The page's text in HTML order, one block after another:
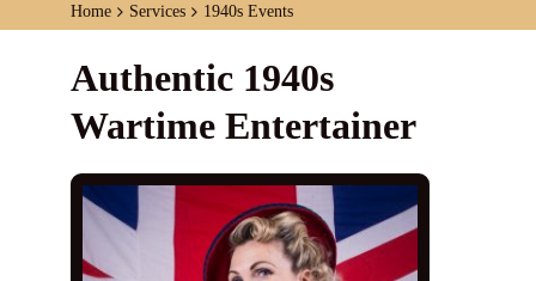
About
Media
Shows
Services
Diary
Home > Services > 1940s Events
Authentic 1940s
Wartime Entertainer